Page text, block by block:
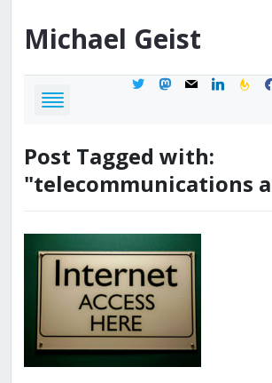
Michael Geist
twittermastodon
mail linkedin
Post Tagged with:
"telecommunications